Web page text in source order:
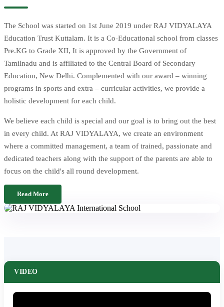
The School was started on 1st June 2019 under RAJ VIDYALAYA
Education Trust Kuttalam. It is a Co-Educational school from classes
Pre.KG to Grade XII, It is approved by the Government of
Tamilnadu and is affiliated to the Central Board of Secondary
Education, New Delhi. Complemented with our award – winning
programs in sports and extra – curricular activities, we provide a
holistic development for each child.
We believe each child is special and our goal is to bring out the best
in every child. At RAJ VIDYALAYA, we create an environment
where a committed management, a team of trained, passionate and
dedicated teachers along with the support of the parents are able to
focus on the child's all round development.
Read More
VIDEO